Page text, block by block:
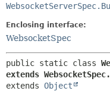
Enclosing interface:
WebsocketSpec
public static class
extends
extends Object